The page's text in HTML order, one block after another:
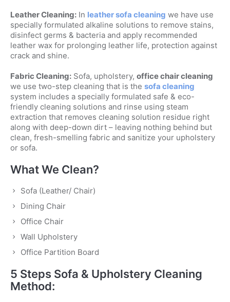
Leather Cleaning:In leather sofa cleaning we have use
specially formulated alkaline solutions to remove stains,
disinfect germs & bacteria and apply recommended
leather wax for prolonging leather life, protection against
crack and shine.
Fabric Cleaning:Sofa, upholstery, office chair cleaning
we use two-step cleaning that is the sofa cleaning
system includes a specially formulated safe & eco-
friendly cleaning solutions and rinse using steam
extraction that removes cleaning solution residue right
along with deep-down dirt – leaving nothing behind but
clean, fresh-smelling fabric and sanitize your upholstery
or sofa.
What We Clean?
Sofa (Leather/ Chair)
Dining Chair
Office Chair
Wall Upholstery
Office Partition Board
5 Steps Sofa & Upholstery Cleaning
Method: